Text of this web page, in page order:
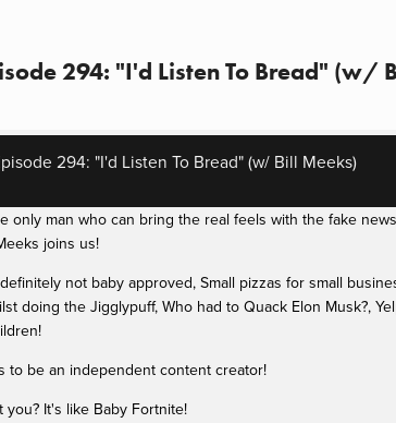
294: "I'd Listen To Bread" (w/
294: "I'd Listen To Bread" (w/ Bill Meeks)
only man who can bring the real feels with the fake
joins us!
not baby approved, Small pizzas for small
doing the Jigglypuff, Who had to Quack Elon Musk?,
to be an independent content creator!
It's like Baby Fortnite!